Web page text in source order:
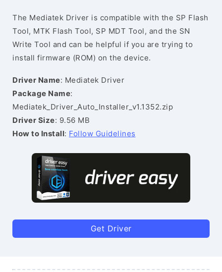
The Mediatek Driver is compatible with the SP Flash
Tool, MTK Flash Tool, SP MDT Tool, and the SN
Write Tool and can be helpful if you are trying to
install firmware (ROM) on the device.
Driver Name: Mediatek Driver
Package Name:
Mediatek_Driver_Auto_Installer_v1.1352.zip
Driver Size: 9.56 MB
How to Install: Follow Guidelines
Get Driver